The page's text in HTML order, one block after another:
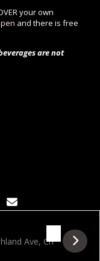
your own
and there is free
are not
Cathedral VI
Address - Cumbia